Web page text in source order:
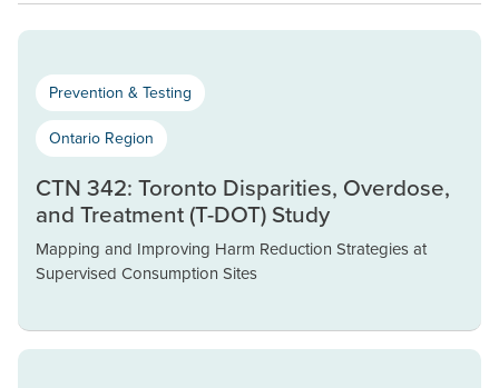
Prevention & Testing
Ontario Region
CTN 342: Toronto Disparities, Overdose,
and Treatment (T-DOT) Study
Mapping and Improving Harm Reduction Strategies at
Supervised Consumption Sites